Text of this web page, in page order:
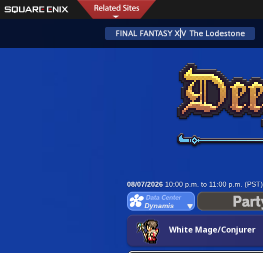
08/07/2026 10:00 p.m. to 11:00 p.m. (PST)
Dynamis
White Mage/Conjurer